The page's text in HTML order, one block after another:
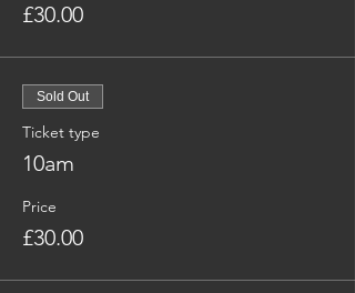
£30.00
Sold Out
Ticket type
10am
Price
£30.00